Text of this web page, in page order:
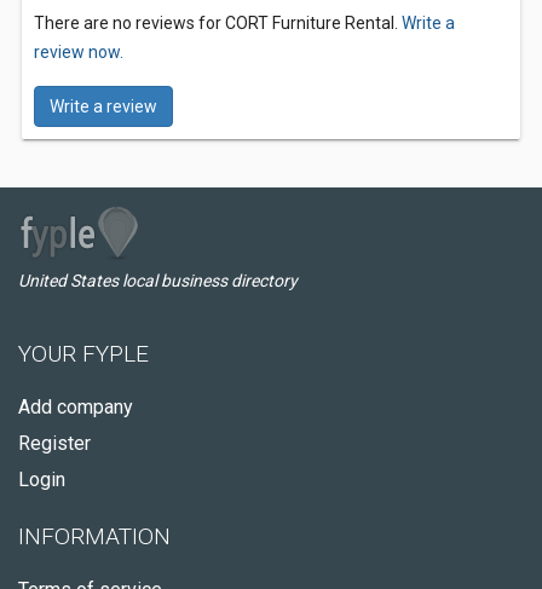
There are no reviews for CORT Furniture Rental. Write a
review now.
Write a review
United States local business directory
YOUR FYPLE
Add company
Register
Login
INFORMATION